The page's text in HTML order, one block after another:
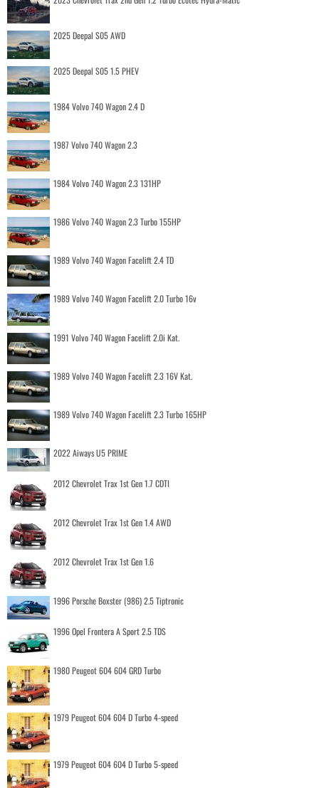
2025 Deepal S05 AWD
2025 Deepal S05 1.5 PHEV
1984 Volvo 740 Wagon 2.4 D
1987 Volvo 740 Wagon 2.3
1984 Volvo 740 Wagon 2.3 131HP
1986 Volvo 740 Wagon 2.3 Turbo 155HP
1989 Volvo 740 Wagon Facelift 2.4 TD
1989 Volvo 740 Wagon Facelift 2.0 Turbo 16v
1991 Volvo 740 Wagon Facelift 2.0i Kat.
1989 Volvo 740 Wagon Facelift 2.3 16V Kat.
1989 Volvo 740 Wagon Facelift 2.3 Turbo 165HP
2022 Aiways U5 PRIME
2012 Chevrolet Trax 1st Gen 1.7 CDTI
2012 Chevrolet Trax 1st Gen 1.4 AWD
2012 Chevrolet Trax 1st Gen 1.6
1996 Porsche Boxster (986) 2.5 Tiptronic
1996 Opel Frontera A Sport 2.5 TDS
1980 Peugeot 604 604 GRD Turbo
1979 Peugeot 604 604 D Turbo 4-speed
1979 Peugeot 604 604 D Turbo 5-speed